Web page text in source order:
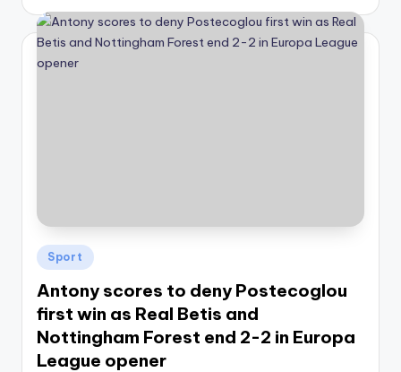
Posted
in
Sport
Antony scores to deny Postecoglou
first win as Real Betis and
Nottingham Forest end 2-2 in Europa
League opener